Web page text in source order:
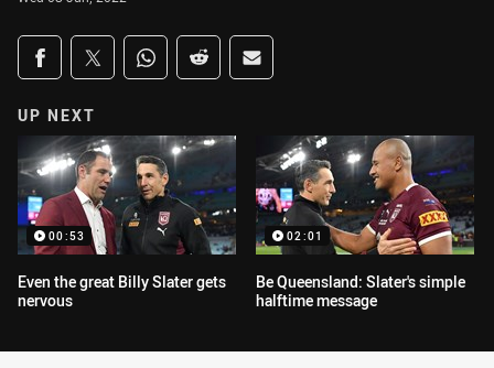
Share on social media
Share via Facebook
Share via Twitter
Share via Whats-app
Share via Reddit
Share via Email
UP NEXT
00:53
Even the great Billy Slater gets
nervous
02:01
Be Queensland: Slater's simple
halftime message